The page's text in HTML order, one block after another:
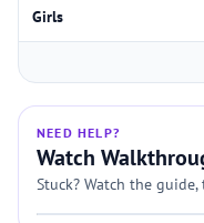
Girls
NEED HELP?
Watch
Stuck? Watch the